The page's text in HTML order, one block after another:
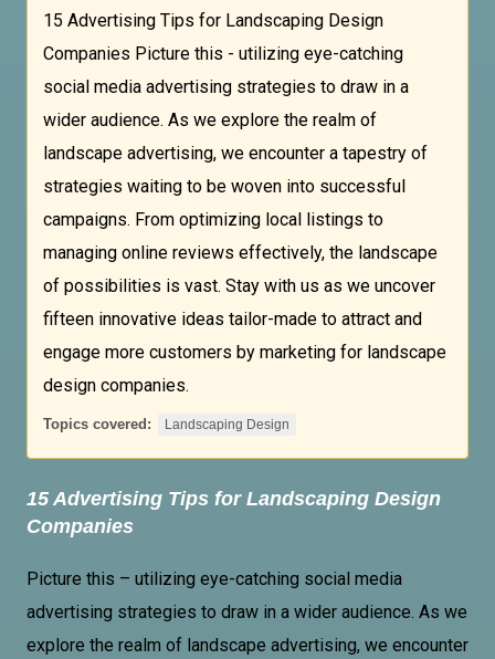
15 Advertising Tips for Landscaping Design
Companies Picture this - utilizing eye-catching
social media advertising strategies to draw in a
wider audience. As we explore the realm of
landscape advertising, we encounter a tapestry of
strategies waiting to be woven into successful
campaigns. From optimizing local listings to
managing online reviews effectively, the landscape
of possibilities is vast. Stay with us as we uncover
fifteen innovative ideas tailor-made to attract and
engage more customers by marketing for landscape
design companies.
Topics covered: Landscaping Design
15 Advertising Tips for Landscaping Design
Companies
Picture this – utilizing eye-catching social media
advertising strategies to draw in a wider audience. As we
explore the realm of landscape advertising, we encounter